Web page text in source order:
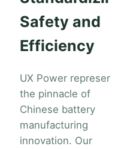
Safety and
Efficiency
UX Power
the pinnacle of
Chinese battery
manufacturing
innovation. Our